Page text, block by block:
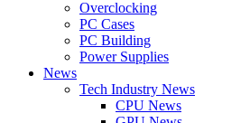
Overclocking
PC Cases
PC Building
Power Supplies
News
Tech Industry News
CPU News